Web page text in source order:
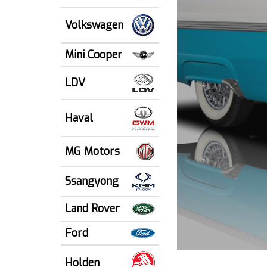
Volkswagen
Mini Cooper
LDV
Haval
MG Motors
Ssangyong
Land Rover
Ford
Holden